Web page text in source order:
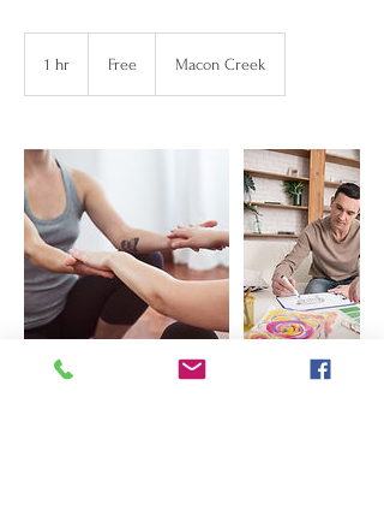
1 hr Free Macon Creek